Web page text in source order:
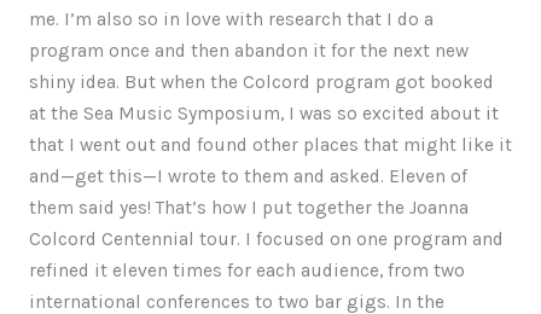
me. I’m also so in love with research that I do a
program once and then abandon it for the next new
shiny idea. But when the Colcord program got booked
at the Sea Music Symposium, I was so excited about it
that I went out and found other places that might like it
and—get this—I wrote to them and asked. Eleven of
them said yes! That’s how I put together the Joanna
Colcord Centennial tour. I focused on one program and
refined it eleven times for each audience, from two
international conferences to two bar gigs. In the